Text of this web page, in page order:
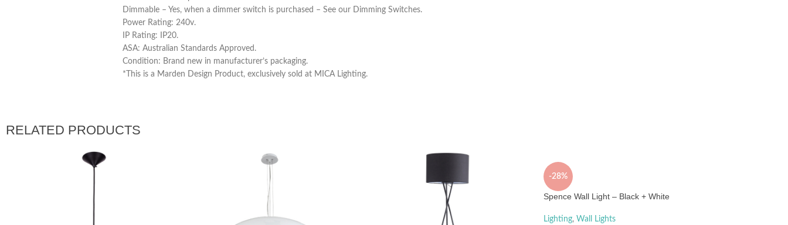
Dimmable – Yes, when a dimmer switch is purchased – See our Dimming Switches.
Power Rating: 240v.
IP Rating: IP20.
ASA: Australian Standards Approved.
Condition: Brand new in manufacturer’s packaging.
*This is a Marden Design Product, exclusively sold at MICA Lighting.
RELATED PRODUCTS
-28%
Spence Wall Light – Black + White
Lighting, Wall Lights